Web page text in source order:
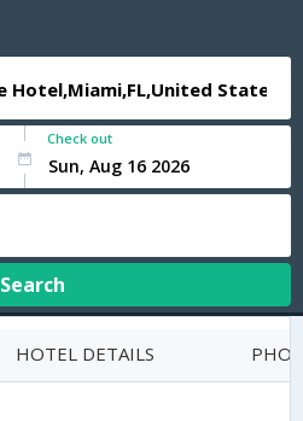
Check out
Search
HOTEL DETAILS